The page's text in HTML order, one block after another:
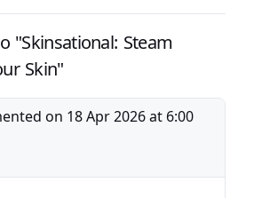
"Skinsational: Steam
Skin"
on 18 Apr 2026 at 6:00